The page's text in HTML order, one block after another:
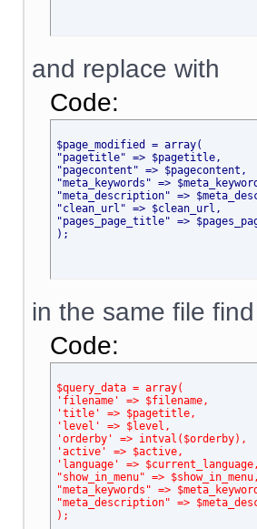
and replace with
Code:
$page_modified = array(
"pagetitle" => $pagetitle,
"pagecontent" => $pagecontent,
"meta_keywords" =>
"meta_description" =>
"clean_url" => $clean_url,
"pages_page_title" =>
);
in the same file find
Code:
$query_data = array(
'filename' => $filename,
'title' => $pagetitle,
'level' => $level,
'orderby' => intval($orderby),
'active' => $active,
'language' => $current_language,
"show_in_menu" => $show_in_menu,
"meta_keywords" =>
"meta_description" =>
);